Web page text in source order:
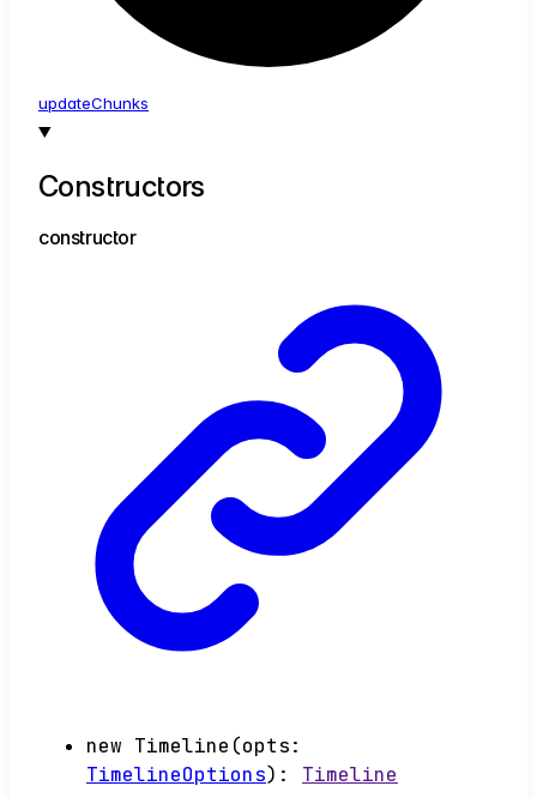
updateChunks
Constructors
constructor
new Timeline (opts:
TimelineOptions) : Timeline